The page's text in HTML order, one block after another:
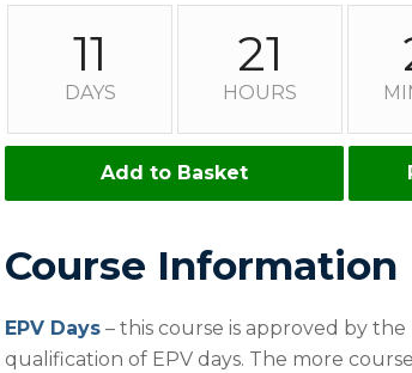
11
DAYS
21
HOURS
Add to Basket
Course Information
EPV Days – this course is approved by
qualification of EPV days. The more